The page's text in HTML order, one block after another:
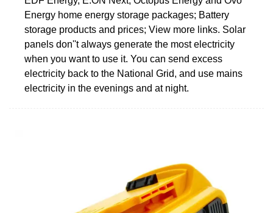
Energy home energy storage packages; Battery
storage products and prices; View more links. Solar
panels don''t always generate the most electricity
when you want to use it. You can send excess
electricity back to the National Grid, and use mains
electricity in the evenings and at night.